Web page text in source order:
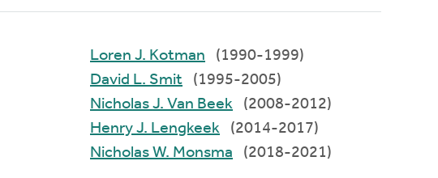
Loren J. Kotman
(1990-1999)
David L. Smit
(1995-2005)
Nicholas J. Van Beek
(2008-2012)
Henry J. Lengkeek
(2014-2017)
Nicholas W. Monsma
(2018-2021)